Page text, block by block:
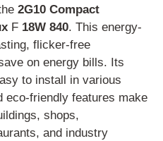
2G10 Compact
F 18W 840. This energy-
flicker-free
on energy bills. Its
to install in various
eco-friendly features make
shops,
and industry